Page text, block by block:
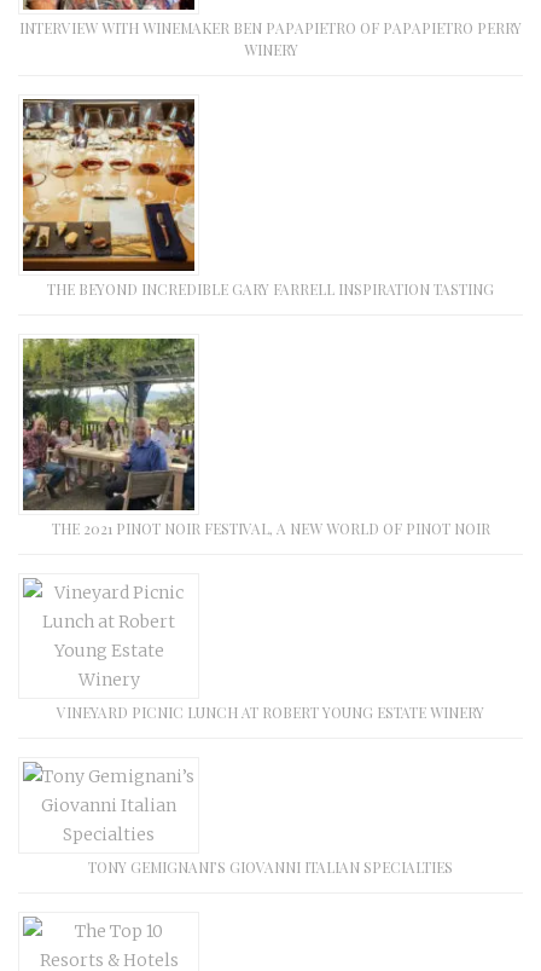
INTERVIEW WITH WINEMAKER BEN PAPAPIETRO OF PAPAPIETRO PERRY
WINERY
THE BEYOND INCREDIBLE GARY FARRELL INSPIRATION TASTING
THE 2021 PINOT NOIR FESTIVAL, A NEW WORLD OF PINOT NOIR
VINEYARD PICNIC LUNCH AT ROBERT YOUNG ESTATE WINERY
TONY GEMIGNANI’S GIOVANNI ITALIAN SPECIALTIES